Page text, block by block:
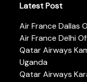
Latest Post
Air France Dallas
Air France Delhi
Qatar Airways
Uganda
Qatar Airways